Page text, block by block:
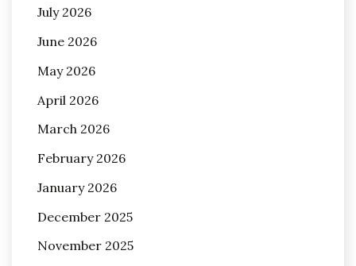
July 2026
June 2026
May 2026
April 2026
March 2026
February 2026
January 2026
December 2025
November 2025